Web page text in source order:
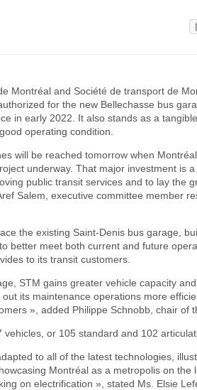
Montréal and Société de transport de
for the new Bellechasse bus
in early 2022. It also stands as a
operating condition.
will be reached tomorrow when
underway. That major investment is
public transit services and to lay the
Salem, executive committee member
the existing Saint-Denis bus garage,
better meet both current and future
to its transit customers.
STM gains greater vehicle capacity
its maintenance operations more
», added Philippe Schnobb, chair of
or 105 standard and 102
to all of the latest technologies,
Montréal as a metropolis on the
on electrification », stated Ms. Elsie